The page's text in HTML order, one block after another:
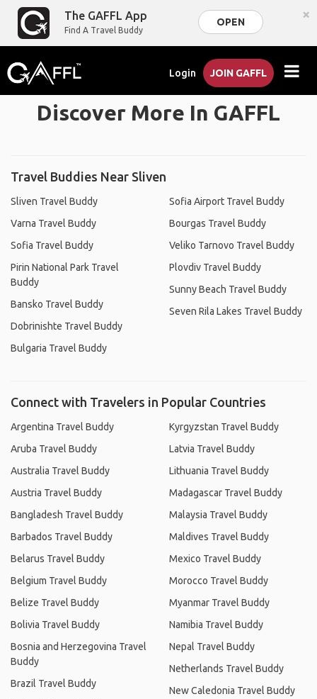
The GAFFL App
Find A Travel Buddy
OPEN ×
Login JOIN GAFFL
Discover More In GAFFL
Travel Buddies Near Sliven
Sliven Travel Buddy
Varna Travel Buddy
Sofia Travel Buddy
Pirin National Park Travel
Buddy
Bansko Travel Buddy
Dobrinishte Travel Buddy
Bulgaria Travel Buddy
Sofia Airport Travel Buddy
Bourgas Travel Buddy
Veliko Tarnovo Travel Buddy
Plovdiv Travel Buddy
Sunny Beach Travel Buddy
Seven Rila Lakes Travel Buddy
Connect with Travelers in Popular Countries
Argentina Travel Buddy
Aruba Travel Buddy
Australia Travel Buddy
Austria Travel Buddy
Bangladesh Travel Buddy
Barbados Travel Buddy
Belarus Travel Buddy
Belgium Travel Buddy
Belize Travel Buddy
Bolivia Travel Buddy
Bosnia and Herzegovina Travel
Buddy
Brazil Travel Buddy
Kyrgyzstan Travel Buddy
Latvia Travel Buddy
Lithuania Travel Buddy
Madagascar Travel Buddy
Malaysia Travel Buddy
Maldives Travel Buddy
Mexico Travel Buddy
Morocco Travel Buddy
Myanmar Travel Buddy
Namibia Travel Buddy
Nepal Travel Buddy
Netherlands Travel Buddy
New Caledonia Travel Buddy